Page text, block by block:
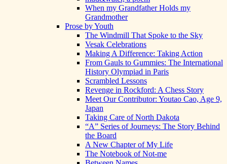
When my Grandfather Holds my
Grandmother
Prose by Youth
The Windmill That Spoke to the Sky
Vesak Celebrations
Making A Difference: Taking Action
From Gauls to Gummies: The International
History Olympiad in Paris
Scrambled Lessons
Revenge in Rockford: A Chess Story
Meet Our Contributor: Youtao Cao, Age 9,
Japan
Taking Care of North Dakota
“A” Series of Journeys: The Story Behind
the Board
A New Chapter of My Life
The Notebook of Not-me